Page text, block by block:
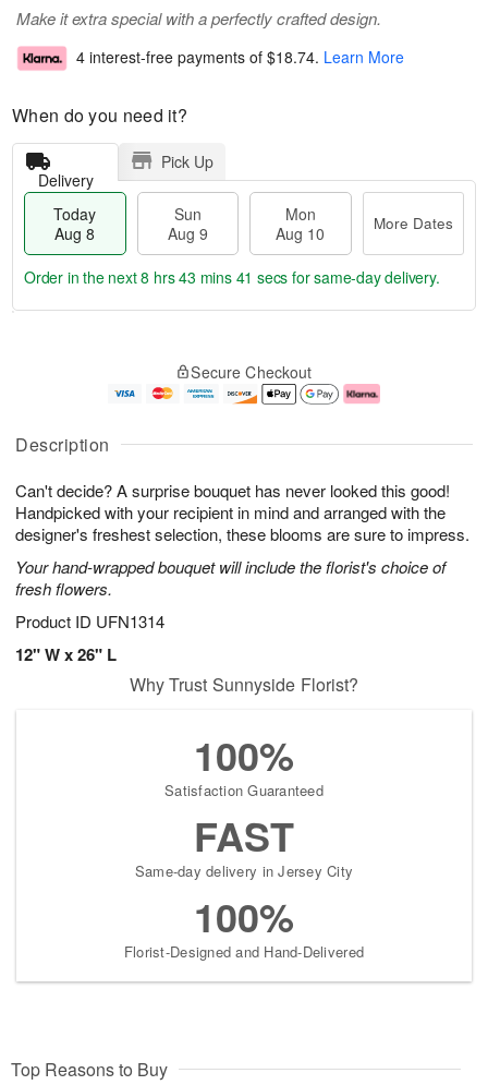
Description
Can't decide? A surprise bouquet has never looked this good!
Handpicked with your recipient in mind and arranged with the
designer's freshest selection, these blooms are sure to impress.
Your hand-wrapped bouquet will include the florist's choice of
fresh flowers.
Product ID UFN1314
12" W x 26" L
Make it extra special with a perfectly crafted design.
4 interest-free payments of $18.74. Learn More
When do you need it?
Delivery
Pick Up
Today
Aug 8
Sun
Aug 9
Mon
Aug 10
More Dates
u
8
g
g
0
e
t
s
Order in the next8 hrs 43 mins 41 secs for same-day delivery.
Secure Checkout
Why Trust Sunnyside Florist?
100%
Satisfaction Guaranteed
FAST
Same-day delivery in Jersey City
100%
Florist-Designed and Hand-Delivered
Top Reasons to Buy